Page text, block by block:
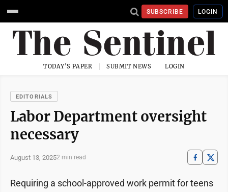
SUBSCRIBE LOGIN
TODAY'S PAPER SUBMIT NEWS LOGIN
EDITORIALS
Labor Department oversight
necessary
August 13, 20252 min read
Requiring a school-approved work permit for teens